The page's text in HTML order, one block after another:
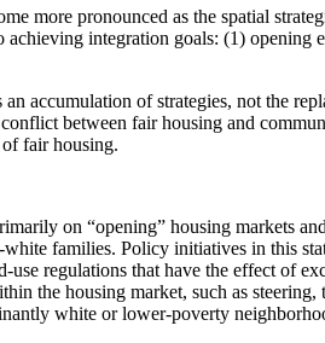
more pronounced as the spatial
integration goals: (1)
accumulation of strategies, not the
between fair housing and
of fair housing.
on “opening” housing markets
families. Policy initiatives in this
regulations that have the effect of
the housing market, such as
white or lower-poverty